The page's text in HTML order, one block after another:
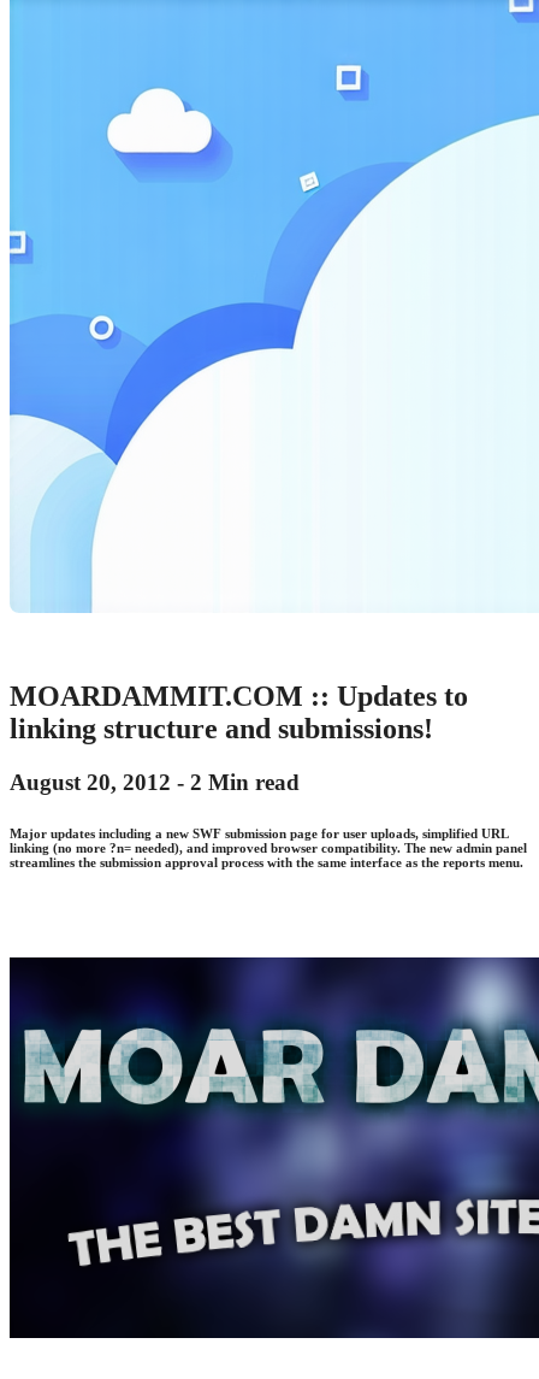
MOARDAMMIT.COM :: Updates to
linking structure and submissions!
August 20, 2012 - 2 Min read
Major updates including a new SWF submission page for user uploads, simplified URL
linking (no more ?n= needed), and improved browser compatibility. The new admin panel
streamlines the submission approval process with the same interface as the reports menu.